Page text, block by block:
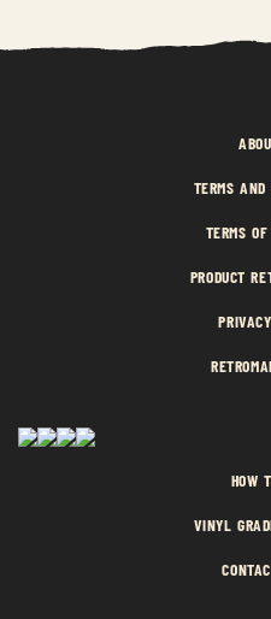
TERMS AND
TERMS
PRODUCT
HOW
VINYL